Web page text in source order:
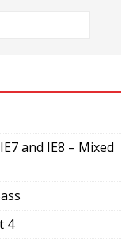
and IE8 – Mixed
4